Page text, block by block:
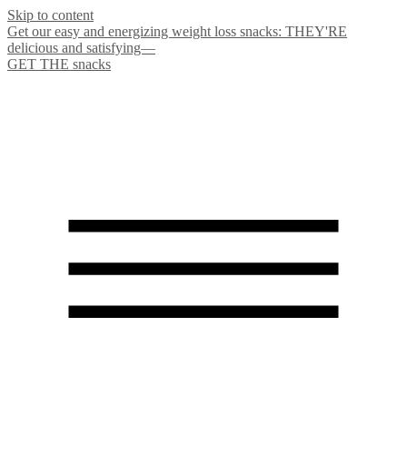
Skip to content
Get our easy and energizing weight loss snacks: THEY'RE
delicious and satisfying—
GET THE snacks